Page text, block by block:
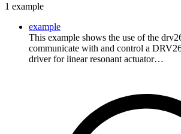
1 example
example
This example shows the use of the
communicate with and control a
driver for linear resonant actuator…